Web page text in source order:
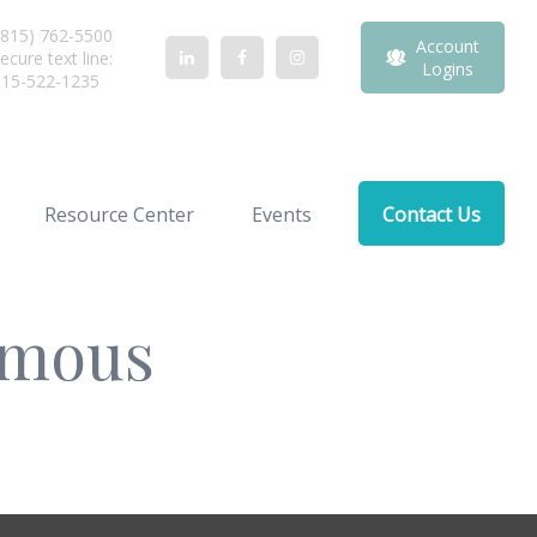
762-5500
text line:
522-1235
Account
Logins
Resource Center Events Contact Us